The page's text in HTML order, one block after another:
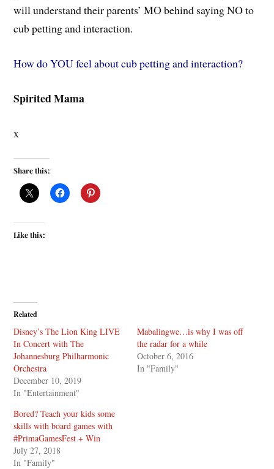
will understand their parents’ MO behind saying NO to
cub petting and interaction.
How do YOU feel about cub petting and interaction?
Spirited Mama
x
Share this:
Like this:
Related
Disney’s The Lion King LIVE
In Concert with The
Johannesburg Philharmonic
Orchestra
December 10, 2019
In "Entertainment"
Mabalingwe…is why I was off
the radar for a while
October 6, 2016
In "Family"
Bored? Teach your kids some
skills with board games with
#PrimaGamesFest + Win
July 27, 2018
In "Family"